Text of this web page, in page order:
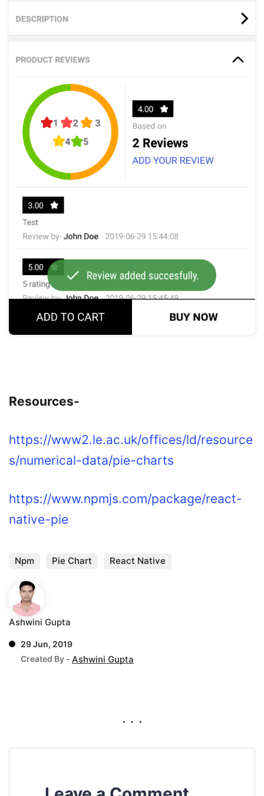
Resources-
https://www2.le.ac.uk/offices/ld/resource
s/numerical-data/pie-charts
https://www.npmjs.com/package/react-
native-pie
Npm Pie Chart React Native
Ashwini Gupta
29 Jun, 2019
Created By - Ashwini Gupta
. . .